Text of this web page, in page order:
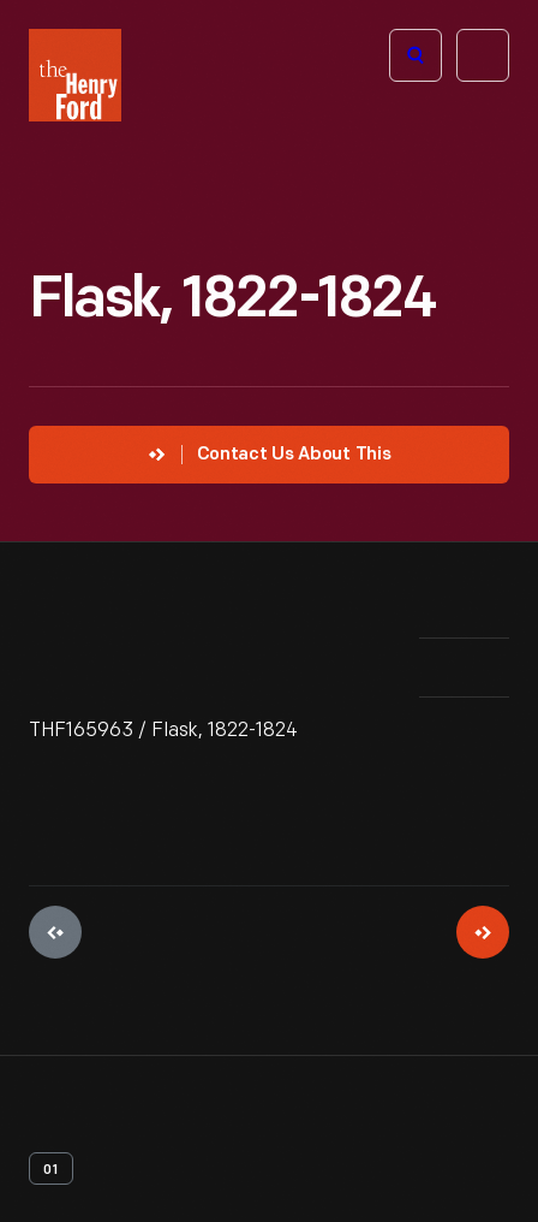
Henry
Ford
Open
Flask, 1822-1824
Contact Us About This
THF165963 / Flask, 1822-1824
01